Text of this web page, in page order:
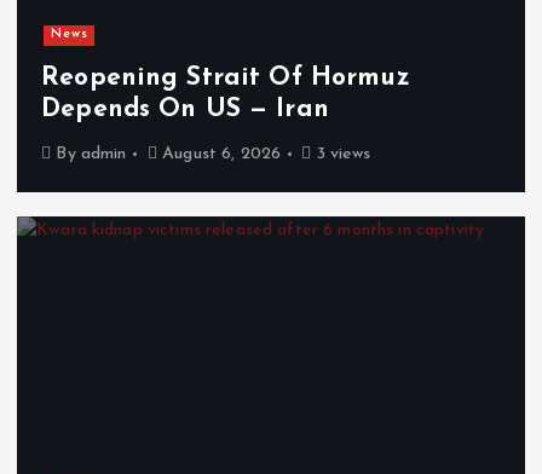
News
Reopening Strait Of Hormuz
Depends On US — Iran
By admin August 6, 2026 3 views